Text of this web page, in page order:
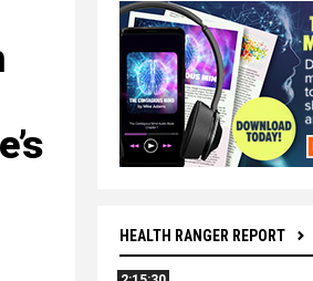
HEALTH RANGER REPORT